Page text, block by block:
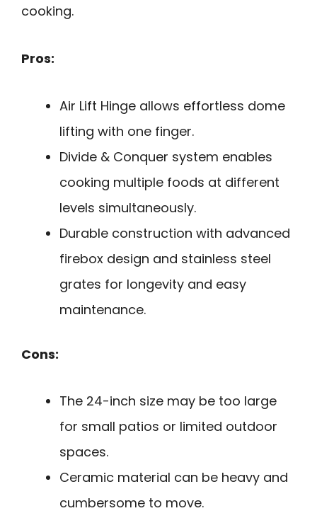
cooking.
Pros:
Air Lift Hinge allows effortless dome
lifting with one finger.
Divide & Conquer system enables
cooking multiple foods at different
levels simultaneously.
Durable construction with advanced
firebox design and stainless steel
grates for longevity and easy
maintenance.
Cons:
The 24-inch size may be too large
for small patios or limited outdoor
spaces.
Ceramic material can be heavy and
cumbersome to move.